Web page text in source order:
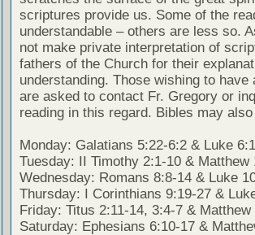
scriptures provide us. Some of the
understandable – others are less so.
not make private interpretation of
fathers of the Church for their
understanding. Those wishing to
are asked to contact Fr. Gregory or
reading in this regard. Bibles may
Monday: Galatians 5:22-6:2 & Luke
Tuesday: II Timothy 2:1-10 & Matthew
Wednesday: Romans 8:8-14 & Luke
Thursday: I Corinthians 9:19-27 &
Friday: Titus 2:11-14, 3:4-7 & Matthew
Saturday: Ephesians 6:10-17 &